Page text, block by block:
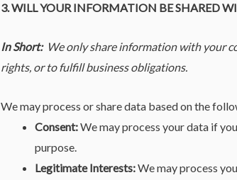
3. WILL YOUR INFORMATION BE SHARED
In Short: We only share information with your
rights, or to fulfill business obligations.
We may process or share data based on the
Consent:We may process your data if
purpose.
Legitimate Interests:We may process